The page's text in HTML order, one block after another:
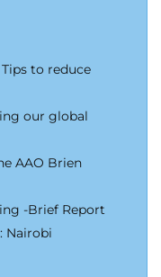
to reduce
our global
AAO Brien
-Brief Report
Nairobi